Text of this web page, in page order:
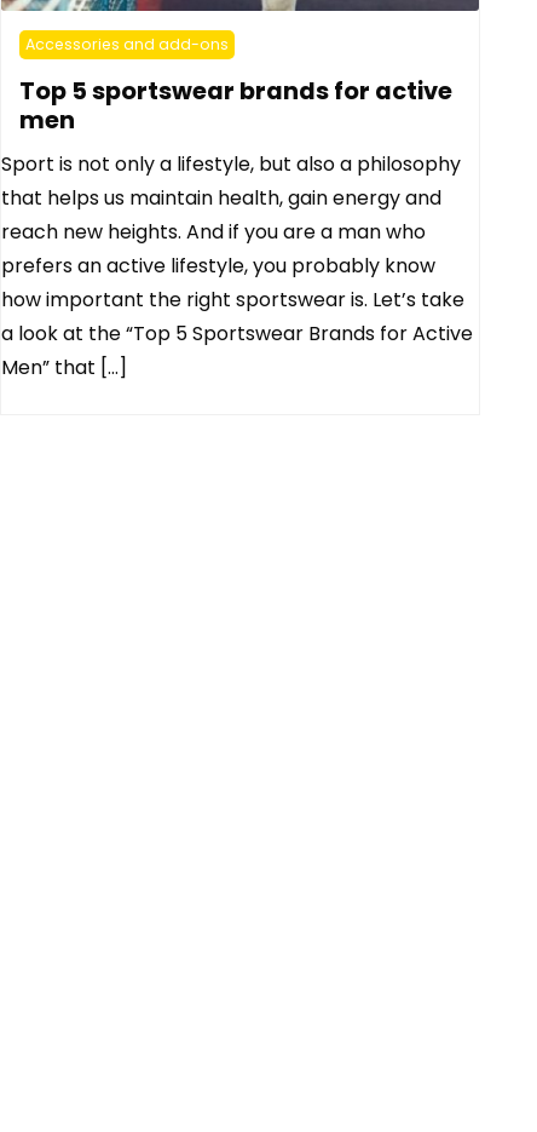
Accessories and add-ons
Top 5 sportswear brands for active
men
Sport is not only a lifestyle, but also a philosophy
that helps us maintain health, gain energy and
reach new heights. And if you are a man who
prefers an active lifestyle, you probably know
how important the right sportswear is. Let’s take
a look at the “Top 5 Sportswear Brands for Active
Men” that […]